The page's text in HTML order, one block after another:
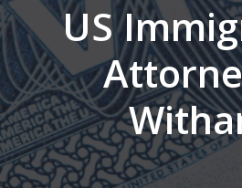
US